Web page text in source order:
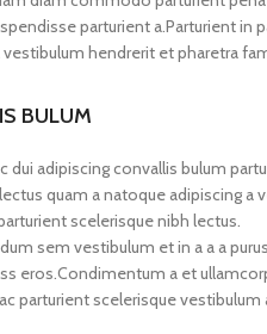
parturient a.Parturient in
hendrerit et pharetra
BULUM
dui adipiscing convallis bulum
quam a natoque adipiscing a
scelerisque nibh lectus.
sem vestibulum et in a a a
eros.Condimentum a et
parturient scelerisque